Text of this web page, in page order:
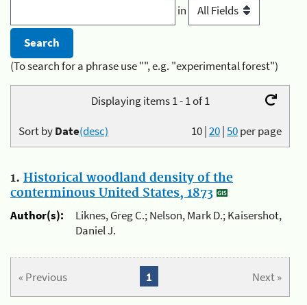
in
(To search for a phrase use "", e.g. "experimental forest")
Displaying items 1 - 1 of 1
10|20|50per page
Sort byDate(desc)
1. Historical woodland density of the
conterminous United States, 1873
Author(s):
Liknes, Greg C.; Nelson, Mark D.; Kaisershot,
Daniel J.
« Previous Next »
1